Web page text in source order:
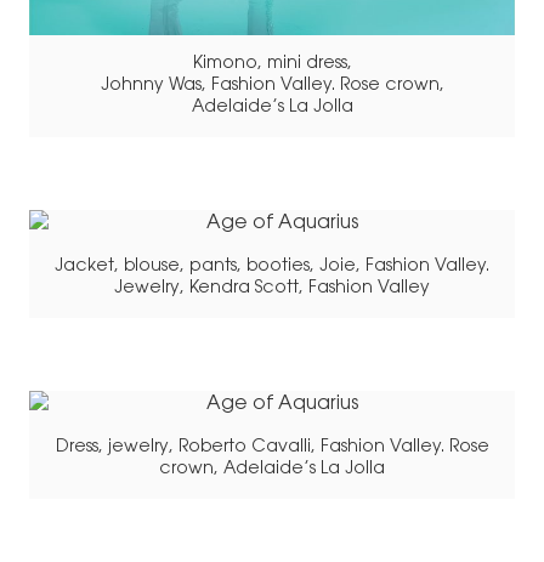
Kimono, mini dress,
Johnny Was, Fashion Valley. Rose crown,
Adelaide’s La Jolla
Jacket, blouse, pants, booties, Joie, Fashion Valley.
Jewelry, Kendra Scott, Fashion Valley
Dress, jewelry, Roberto Cavalli, Fashion Valley. Rose
crown, Adelaide’s La Jolla